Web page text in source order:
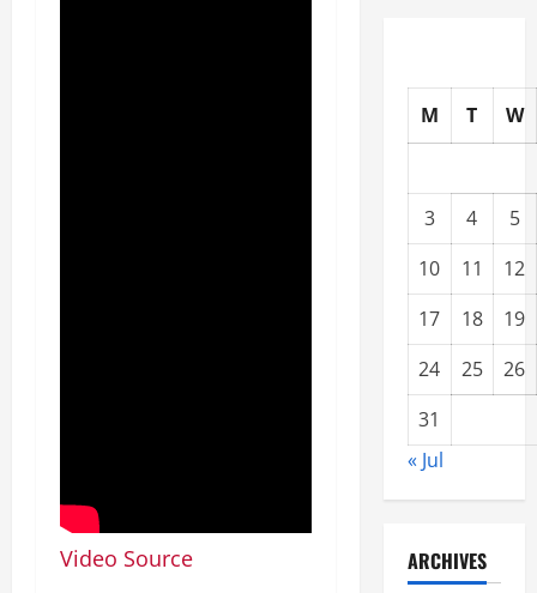
Video Source
M T W
3 4
5
10
11
12
17
18
19
24
25
26
31
« Jul
ARCHIVES